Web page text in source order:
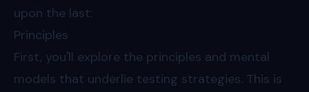
upon the last:
Principles
First, you'll explore the principles and mental
models that underlie testing strategies. This is